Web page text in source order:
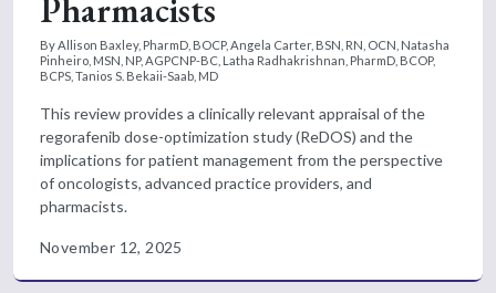
Pharmacists
By Allison Baxley, PharmD, BOCP, Angela Carter, BSN, RN, OCN, Natasha
Pinheiro, MSN, NP, AGPCNP-BC, Latha Radhakrishnan, PharmD, BCOP,
BCPS, Tanios S. Bekaii-Saab, MD
This review provides a clinically relevant appraisal of the
regorafenib dose-optimization study (ReDOS) and the
implications for patient management from the perspective
of oncologists, advanced practice providers, and
pharmacists.
November 12, 2025